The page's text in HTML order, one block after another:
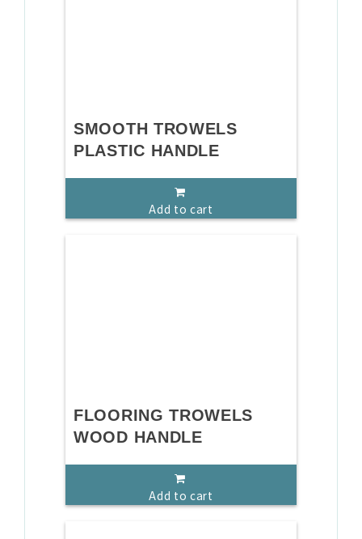
SMOOTH TROWELS
PLASTIC HANDLE
Add to cart
FLOORING TROWELS
WOOD HANDLE
Add to cart